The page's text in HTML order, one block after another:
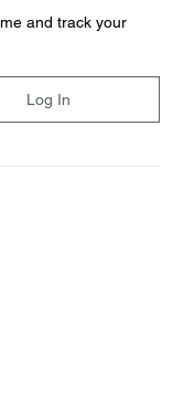
and track your
Log In